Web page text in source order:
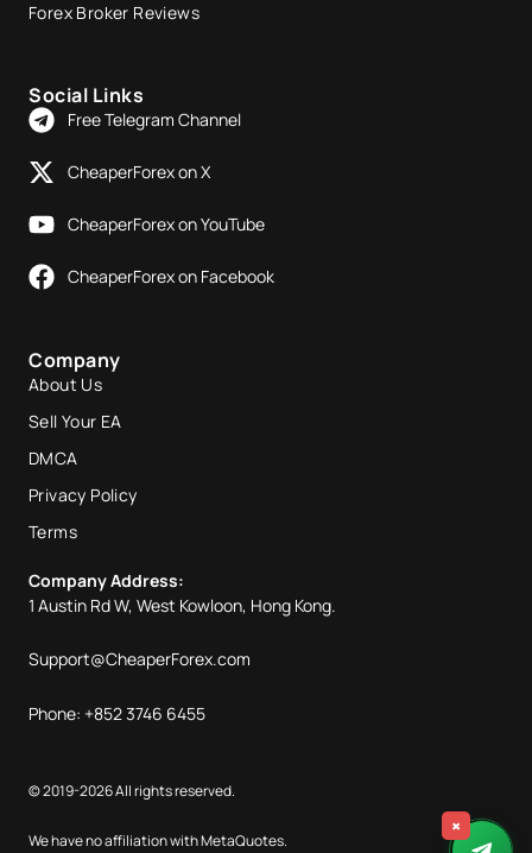
×
Forex Broker Reviews
Social Links
Free Telegram Channel
CheaperForex on X
CheaperForex on YouTube
CheaperForex on Facebook
Company
About Us
Sell Your EA
DMCA
Privacy Policy
Terms
Company Address:
1 Austin Rd W, West Kowloon, Hong Kong.
Support@CheaperForex.com
Phone: +852 3746 6455
© 2019-2026 All rights reserved.
We have no affiliation with MetaQuotes.